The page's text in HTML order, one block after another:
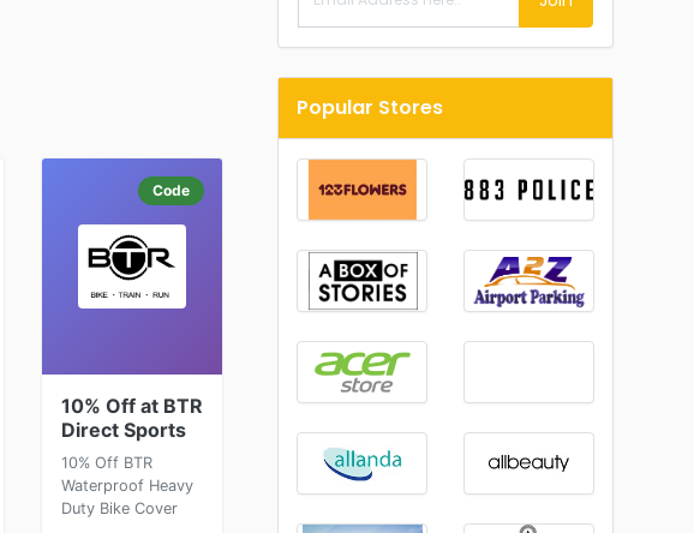
Code
10% Off at BTR
Direct Sports
10% Off BTR
Waterproof Heavy
Duty Bike Cover
Popular Stores